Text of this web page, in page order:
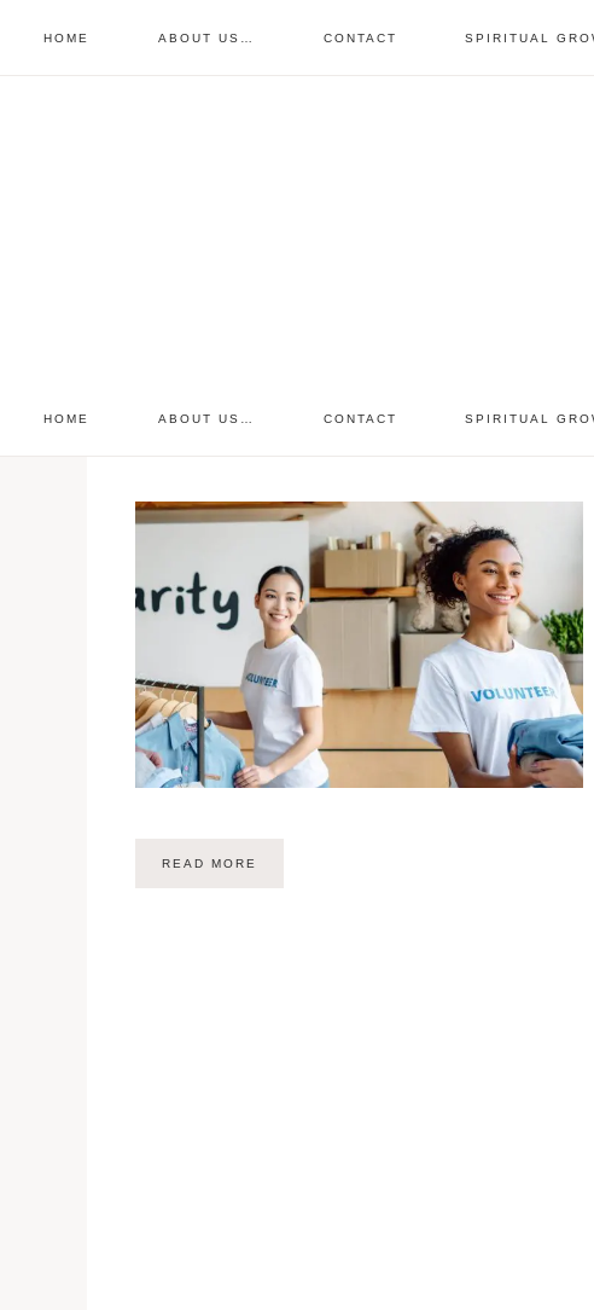
HOME ABOUT US… CONTACT SPIRITUAL
HOME ABOUT US… CONTACT SPIRITUAL
READ MORE